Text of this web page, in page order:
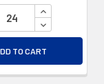
UNDEFINED
UNDEFINED
INCREASE
DECREASE
TO CART